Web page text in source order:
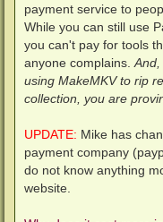
payment service to
While you can still use
you can't pay for tools
anyone complains.
using MakeMKV to rip
collection, you are
UPDATE: Mike has
payment company
do not know anything
website.